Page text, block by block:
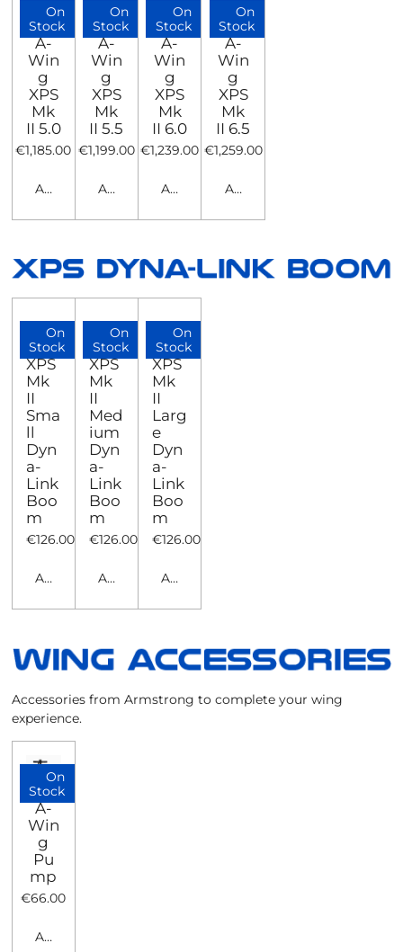
On
Stock
A-
Win
g
XPS
Mk
II 5.0
€1,185.00
Add to cart
On
Stock
A-
Win
g
XPS
Mk
II 5.5
€1,199.00
Add to cart
On
Stock
A-
Win
g
XPS
Mk
II 6.0
€1,239.00
Add to cart
On
Stock
A-
Win
g
XPS
Mk
II 6.5
€1,259.00
Add to cart
On
Stock
XPS
Mk
II
Sma
ll
Dyn
a-
Link
Boo
m
€126.00
Add to cart
On
Stock
XPS
Mk
II
Med
ium
Dyn
a-
Link
Boo
m
€126.00
Add to cart
On
Stock
XPS
Mk
II
Larg
e
Dyn
a-
Link
Boo
m
€126.00
Add to cart
Accessories from Armstrong to complete your wing
experience.
On
Stock
A-
Win
g
Pu
mp
€66.00
Add to cart